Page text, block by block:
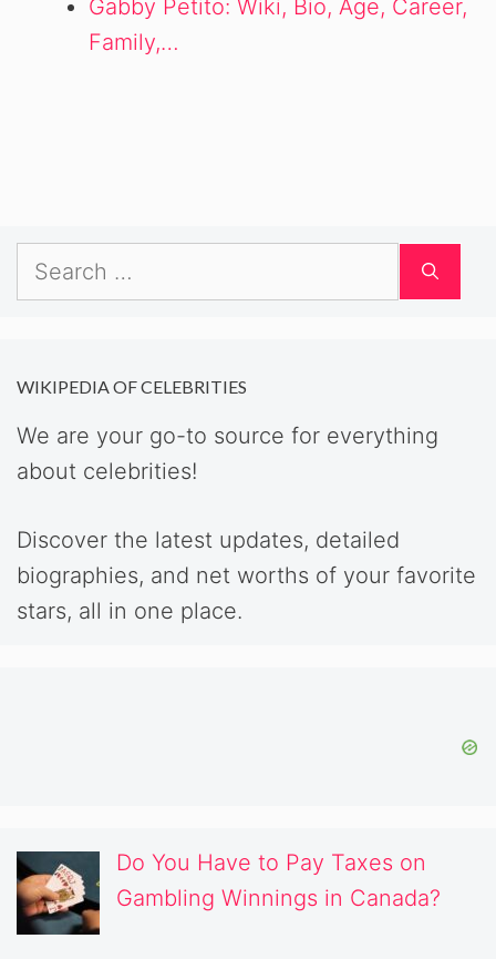
Gabby Petito: Wiki, Bio, Age, Career,
Family,…
Search
for:
WIKIPEDIA OF CELEBRITIES
We are your go-to source for everything
about celebrities!
Discover the latest updates, detailed
biographies, and net worths of your favorite
stars, all in one place.
Do You Have to Pay Taxes on
Gambling Winnings in Canada?